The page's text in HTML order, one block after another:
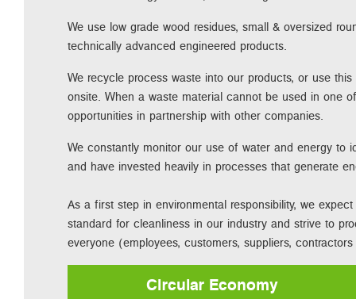
We use low grade wood residues, small & oversized
technically advanced engineered products.
We recycle process waste into our products, or use
onsite. When a waste material cannot be used in one
opportunities in partnership with other companies.
We constantly monitor our use of water and energy to
and have invested heavily in processes that generate
As a first step in environmental responsibility, we
standard for cleanliness in our industry and strive to
everyone (employees, customers, suppliers,
Circular Economy